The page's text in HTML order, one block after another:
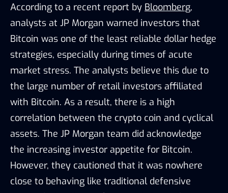
According to a recent report by Bloomberg,
analysts at JP Morgan warned investors that
Bitcoin was one of the least reliable dollar hedge
strategies, especially during times of acute
market stress. The analysts believe this due to
the large number of retail investors affiliated
with Bitcoin. As a result, there is a high
correlation between the crypto coin and cyclical
assets. The JP Morgan team did acknowledge
the increasing investor appetite for Bitcoin.
However, they cautioned that it was nowhere
close to behaving like traditional defensive